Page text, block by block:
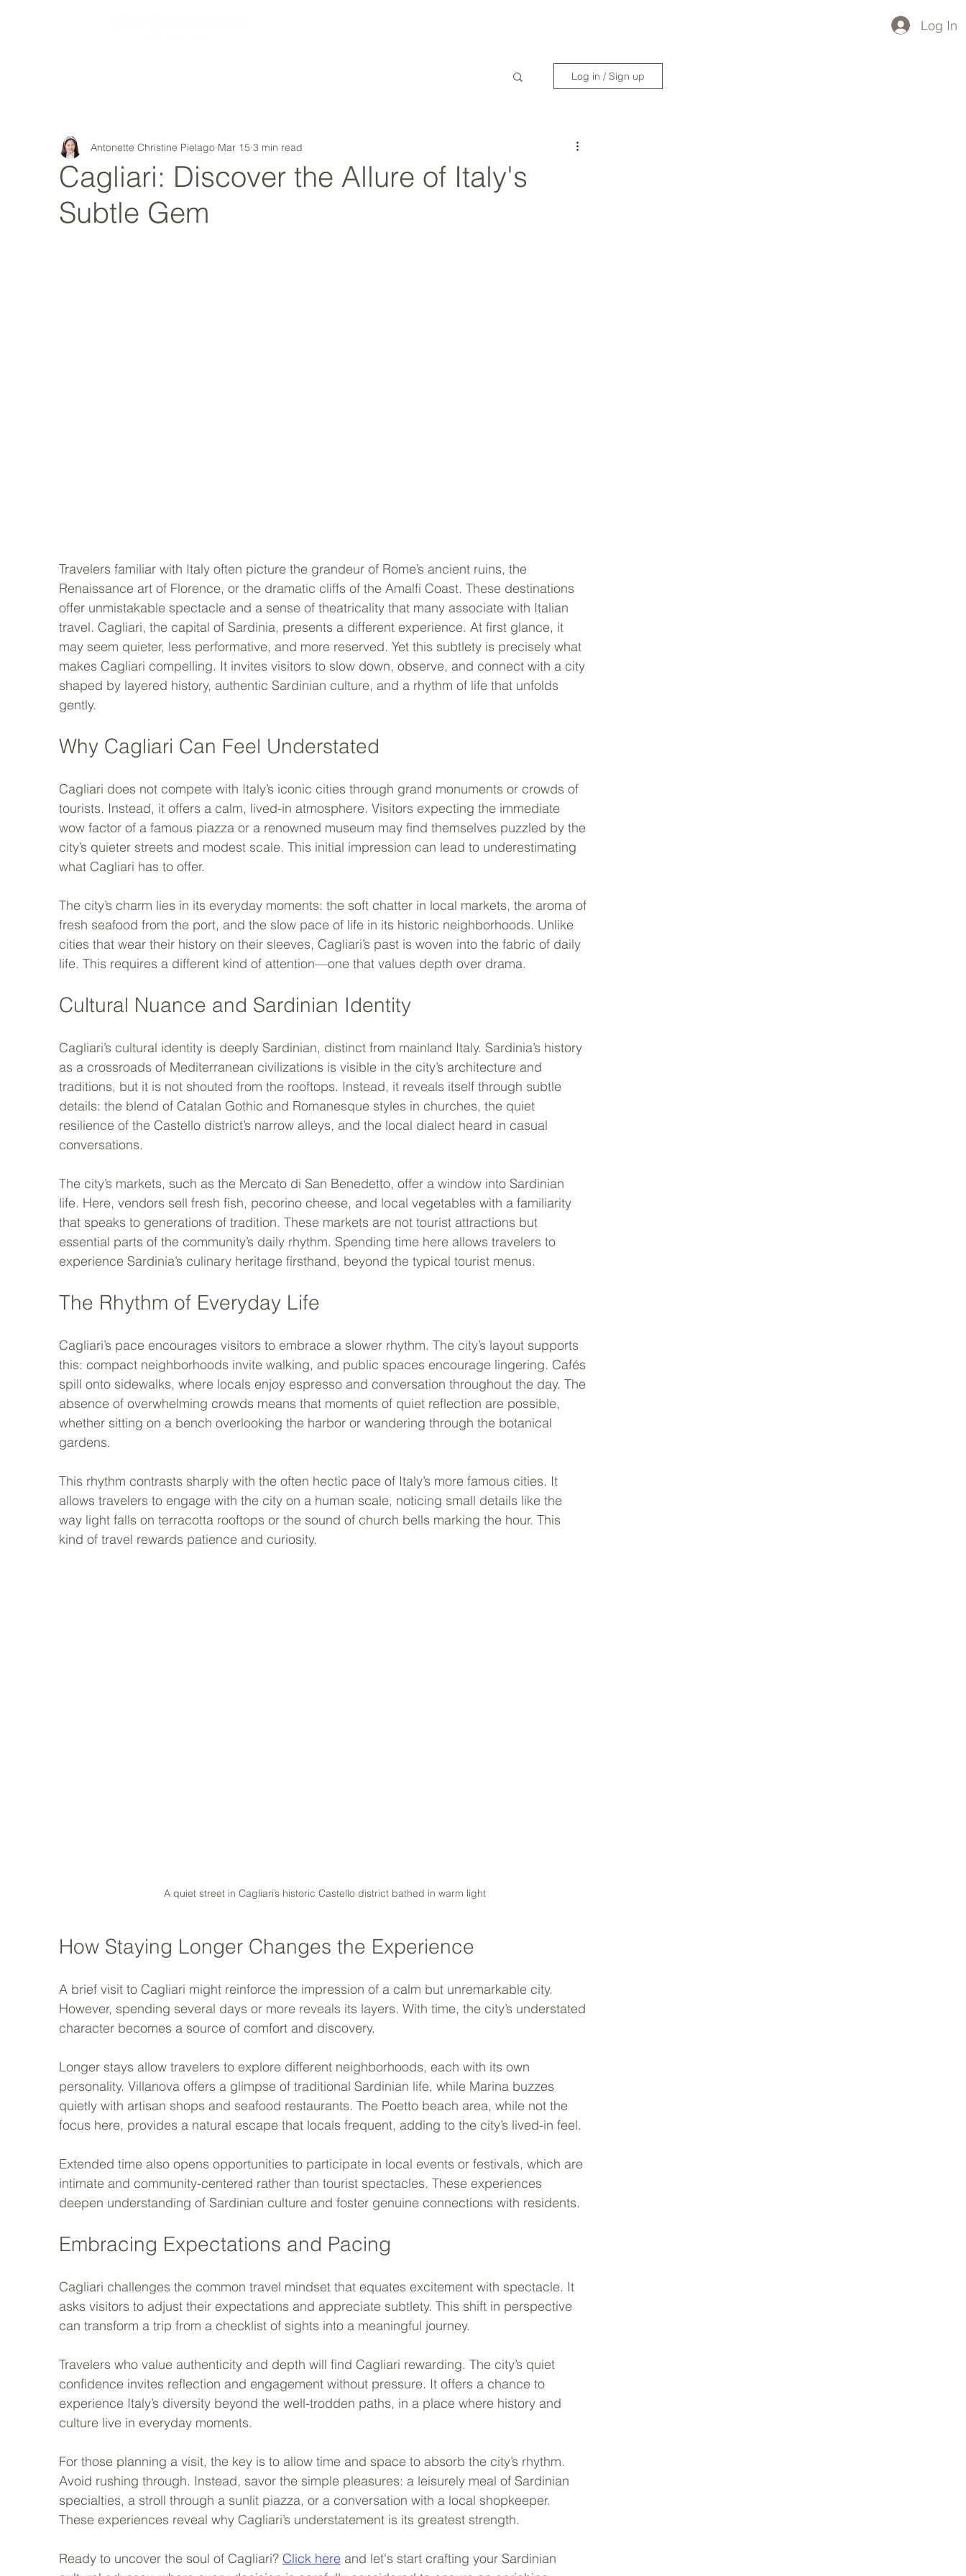
Log In
Log in / Sign up
Cagliari: Discover the Allure of Italy's
Subtle Gem
Antonette Christine Pielago Mar 15 3 min read
Travelers familiar with Italy often picture the grandeur of Rome’s ancient ruins, the
Renaissance art of Florence, or the dramatic cliffs of the Amalfi Coast. These destinations
offer unmistakable spectacle and a sense of theatricality that many associate with Italian
travel. Cagliari, the capital of Sardinia, presents a different experience. At first glance, it
may seem quieter, less performative, and more reserved. Yet this subtlety is precisely what
makes Cagliari compelling. It invites visitors to slow down, observe, and connect with a city
shaped by layered history, authentic Sardinian culture, and a rhythm of life that unfolds
gently.
Why Cagliari Can Feel Understated
Cagliari does not compete with Italy’s iconic cities through grand monuments or crowds of
tourists. Instead, it offers a calm, lived-in atmosphere. Visitors expecting the immediate
wow factor of a famous piazza or a renowned museum may find themselves puzzled by the
city’s quieter streets and modest scale. This initial impression can lead to underestimating
what Cagliari has to offer.
The city’s charm lies in its everyday moments: the soft chatter in local markets, the aroma of
fresh seafood from the port, and the slow pace of life in its historic neighborhoods. Unlike
cities that wear their history on their sleeves, Cagliari’s past is woven into the fabric of daily
life. This requires a different kind of attention—one that values depth over drama.
Cultural Nuance and Sardinian Identity
Cagliari’s cultural identity is deeply Sardinian, distinct from mainland Italy. Sardinia’s history
as a crossroads of Mediterranean civilizations is visible in the city’s architecture and
traditions, but it is not shouted from the rooftops. Instead, it reveals itself through subtle
details: the blend of Catalan Gothic and Romanesque styles in churches, the quiet
resilience of the Castello district’s narrow alleys, and the local dialect heard in casual
conversations.
The city’s markets, such as the Mercato di San Benedetto, offer a window into Sardinian
life. Here, vendors sell fresh fish, pecorino cheese, and local vegetables with a familiarity
that speaks to generations of tradition. These markets are not tourist attractions but
essential parts of the community’s daily rhythm. Spending time here allows travelers to
experience Sardinia’s culinary heritage firsthand, beyond the typical tourist menus.
The Rhythm of Everyday Life
Cagliari’s pace encourages visitors to embrace a slower rhythm. The city’s layout supports
this: compact neighborhoods invite walking, and public spaces encourage lingering. Cafés
spill onto sidewalks, where locals enjoy espresso and conversation throughout the day. The
absence of overwhelming crowds means that moments of quiet reflection are possible,
whether sitting on a bench overlooking the harbor or wandering through the botanical
gardens.
This rhythm contrasts sharply with the often hectic pace of Italy’s more famous cities. It
allows travelers to engage with the city on a human scale, noticing small details like the
way light falls on terracotta rooftops or the sound of church bells marking the hour. This
kind of travel rewards patience and curiosity.
A quiet street in Cagliari’s historic Castello district bathed in warm light
How Staying Longer Changes the Experience
A brief visit to Cagliari might reinforce the impression of a calm but unremarkable city.
However, spending several days or more reveals its layers. With time, the city’s understated
character becomes a source of comfort and discovery.
Longer stays allow travelers to explore different neighborhoods, each with its own
personality. Villanova offers a glimpse of traditional Sardinian life, while Marina buzzes
quietly with artisan shops and seafood restaurants. The Poetto beach area, while not the
focus here, provides a natural escape that locals frequent, adding to the city’s lived-in feel.
Extended time also opens opportunities to participate in local events or festivals, which are
intimate and community-centered rather than tourist spectacles. These experiences
deepen understanding of Sardinian culture and foster genuine connections with residents.
Embracing Expectations and Pacing
Cagliari challenges the common travel mindset that equates excitement with spectacle. It
asks visitors to adjust their expectations and appreciate subtlety. This shift in perspective
can transform a trip from a checklist of sights into a meaningful journey.
Travelers who value authenticity and depth will find Cagliari rewarding. The city’s quiet
confidence invites reflection and engagement without pressure. It offers a chance to
experience Italy’s diversity beyond the well-trodden paths, in a place where history and
culture live in everyday moments.
For those planning a visit, the key is to allow time and space to absorb the city’s rhythm.
Avoid rushing through. Instead, savor the simple pleasures: a leisurely meal of Sardinian
specialties, a stroll through a sunlit piazza, or a conversation with a local shopkeeper.
These experiences reveal why Cagliari’s understatement is its greatest strength.
Ready to uncover the soul of Cagliari? Click here and let's start crafting your Sardinian